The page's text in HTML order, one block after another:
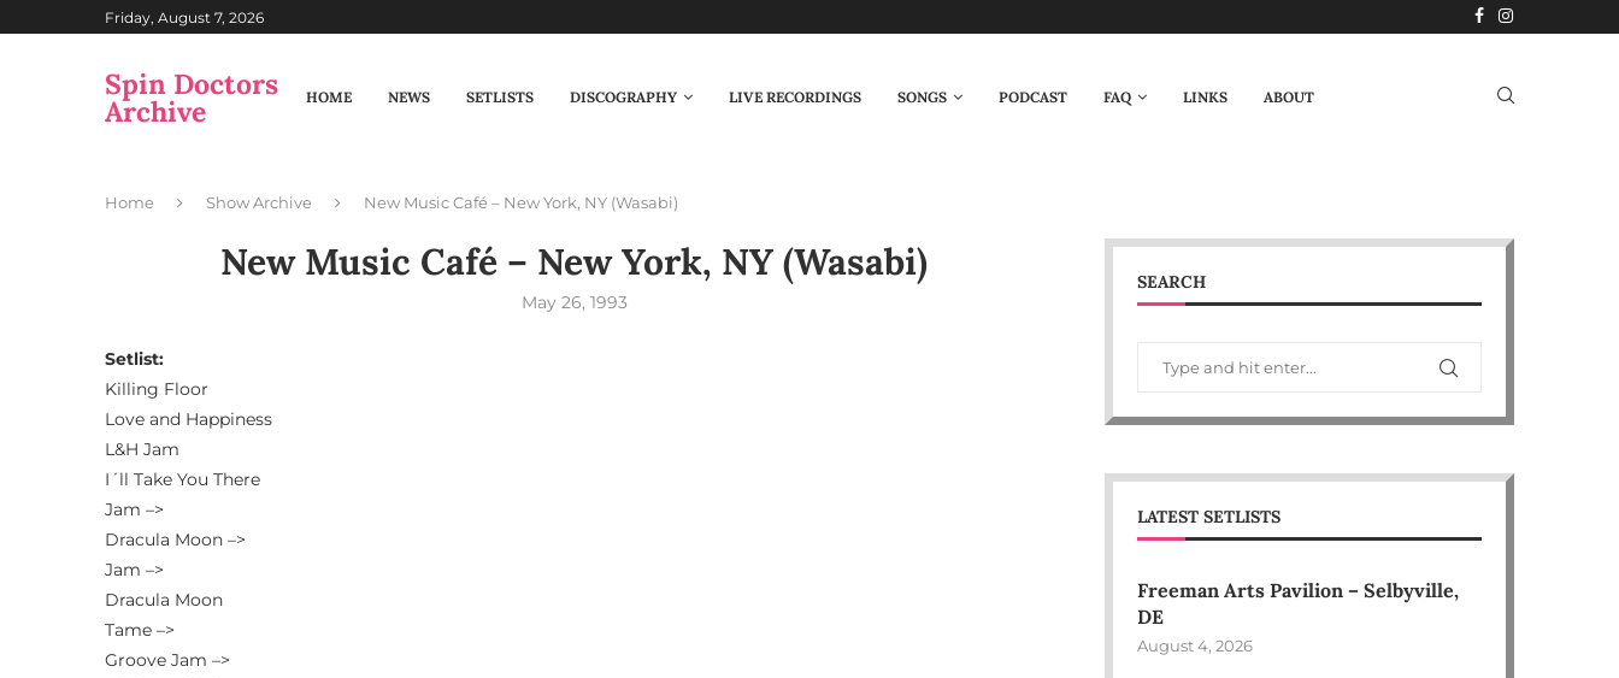
Friday, August 7, 2026
Spin Doctors
Archive HOME NEWS SETLISTS DISCOGRAPHY LIVE RECORDINGS SONGS PODCAST FAQ LINKS ABOUT
Home Show Archive New Music Café – New York, NY (Wasabi)
New Music Café – New York, NY (Wasabi)
May 26, 1993
Setlist:
Killing Floor
Love and Happiness
L&H Jam
I´ll Take You There
Jam –>
Dracula Moon –>
Jam –>
Dracula Moon
Tame –>
Groove Jam –>
SEARCH
LATEST SETLISTS
Freeman Arts Pavilion – Selbyville,
DE
August 4, 2026